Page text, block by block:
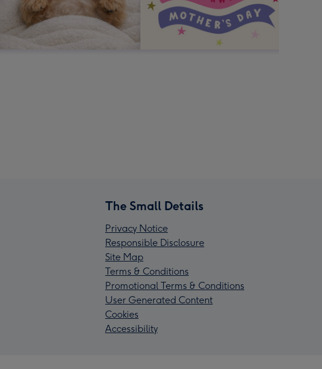
The Small Details
Privacy Notice
Responsible Disclosure
Site Map
Terms & Conditions
Promotional Terms & Conditions
User Generated Content
Cookies
Accessibility